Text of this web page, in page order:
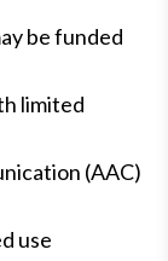
be funded
limited
(AAC)
use